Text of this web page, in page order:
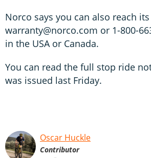
Norco says you can also reach
warranty@norco.com or 1-800-
in the USA or Canada.
You can read the full stop ride
was issued last Friday.
Oscar Huckle
Contributor